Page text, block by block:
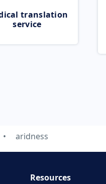
translation
service
aridness
Resources